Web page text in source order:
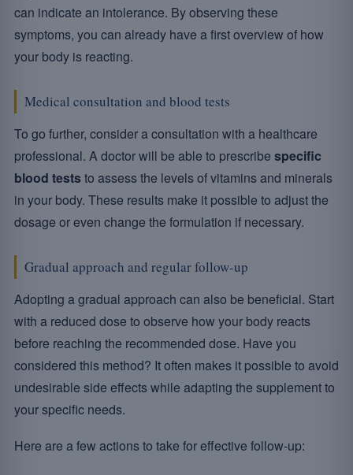
can indicate an intolerance. By observing these
symptoms, you can already have a first overview of how
your body is reacting.
Medical consultation and blood tests
To go further, consider a consultation with a healthcare
professional. A doctor will be able to prescribe specific
blood teststo assess the levels of vitamins and minerals
in your body. These results make it possible to adjust the
dosage or even change the formulation if necessary.
Gradual approach and regular follow-up
Adopting a gradual approach can also be beneficial. Start
with a reduced dose to observe how your body reacts
before reaching the recommended dose. Have you
considered this method? It often makes it possible to avoid
undesirable side effects while adapting the supplement to
your specific needs.
Here are a few actions to take for effective follow-up: